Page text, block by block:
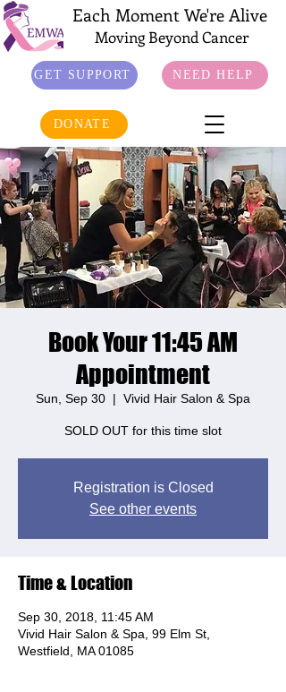
Each Moment We're Alive
Moving Beyond Cancer
GET SUPPORT NEED HELP
DONATE
Book Your 11:45 AM
Appointment
Sun, Sep 30
  |
Vivid Hair Salon & Spa
SOLD OUT for this time slot
Registration is Closed
See other events
Time & Location
Sep 30, 2018, 11:45 AM
Vivid Hair Salon & Spa, 99 Elm St,
Westfield, MA 01085